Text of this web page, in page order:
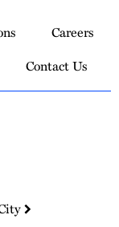
Careers
Contact Us